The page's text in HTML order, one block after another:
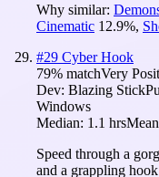
Why similar:
Cinematic 12.9%,
#29 Cyber Hook
79% matchVery
Dev: Blazing Stick
Windows
Median: 1.1 hrs
Speed through a
and a grappling